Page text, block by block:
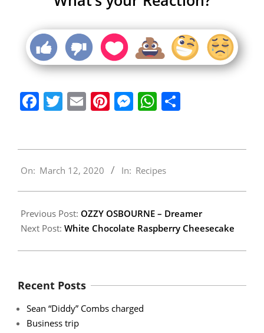
Facebook
Twitter
EmailPinterest
Messenger
WhatsApp
03-
On: March 12, 2020 In: Recipes
Previous Post: OZZY OSBOURNE – Dreamer
Next Post: White Chocolate Raspberry Cheesecake
Recent Posts
Sean “Diddy” Combs charged
Business trip